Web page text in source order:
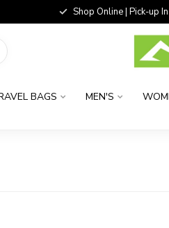
Shop Online | Pick-up
BAGS MEN'S